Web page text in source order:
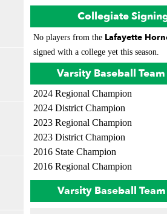
Collegiate
No players from the Lafayette
signed with a college yet this season.
Varsity Baseball
2024 Regional Champion
2024 District Champion
2023 Regional Champion
2023 District Champion
2016 State Champion
2016 Regional Champion
Varsity Baseball